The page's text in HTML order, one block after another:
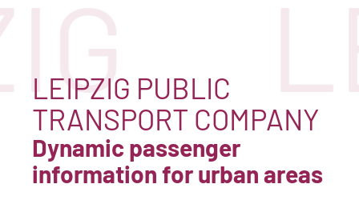
LEIPZIG PUBLIC
TRANSPORT COMPANY
Dynamic passenger
information for urban areas